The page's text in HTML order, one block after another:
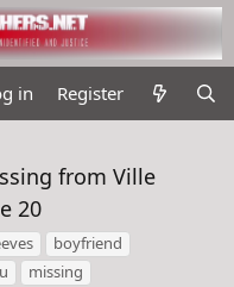
in Register
from Ville
20
boyfriend
missing